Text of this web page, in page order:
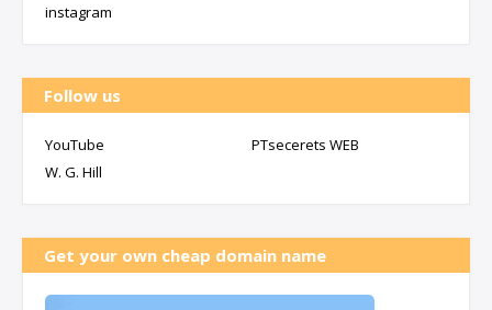
instagram
Follow us
YouTube
PTsecerets WEB
W. G. Hill
Get your own cheap domain name